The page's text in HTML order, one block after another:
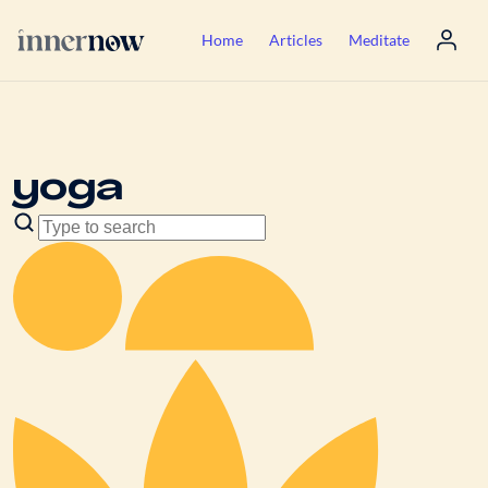
Home Articles Meditate
yoga